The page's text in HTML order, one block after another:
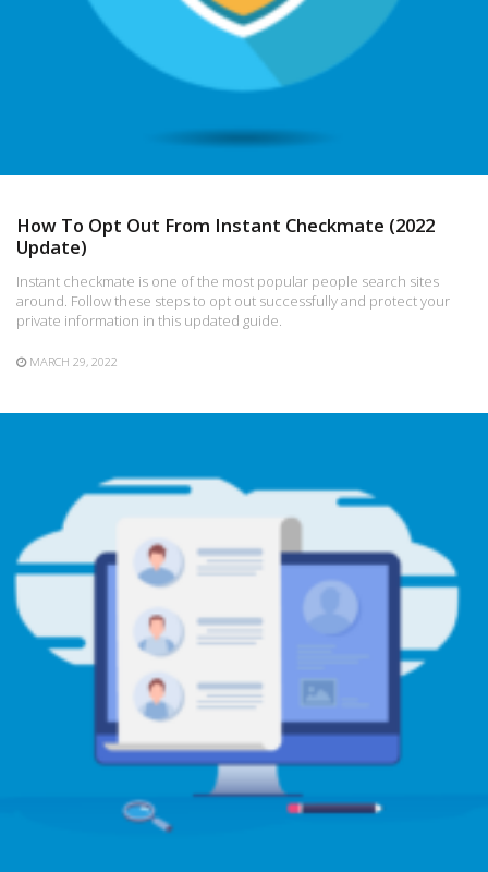
How To Opt Out From Instant Checkmate (2022
Update)
Instant checkmate is one of the most popular people search sites
around. Follow these steps to opt out successfully and protect your
private information in this updated guide.
MARCH 29, 2022